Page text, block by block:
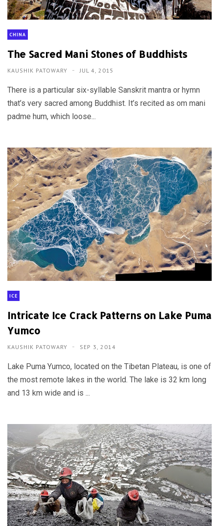
CHINA
The Sacred Mani Stones of Buddhists
KAUSHIK PATOWARY JUL 4, 2015
There is a particular six-syllable Sanskrit mantra or hymn
that’s very sacred among Buddhist. It’s recited as om mani
padme hum, which loose...
ICE
Intricate Ice Crack Patterns on Lake Puma
Yumco
KAUSHIK PATOWARY SEP 3, 2014
Lake Puma Yumco, located on the Tibetan Plateau, is one of
the most remote lakes in the world. The lake is 32 km long
and 13 km wide and is ...